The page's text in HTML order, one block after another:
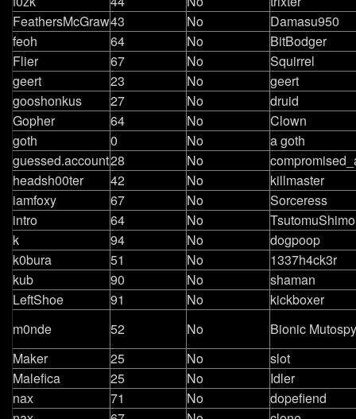
FeathersMcGraw43 No
Damasu950
feoh
64 No
BitBodger
Flier
67 No
Squirrel
geert
23 No
geert
gooshonkus
27 No
druid
Gopher
64 No
Clown
goth
0 No
a goth
guessed.account28 No
headsh00ter
42 No
killmaster
iamfoxy
67 No
Sorceress
intro
64 No
k
94 No
dogpoop
k0bura
51 No
1337h4ck3r
kub
90 No
shaman
LeftShoe
91 No
kickboxer
m0nde
52 No
Bionic Mutospy
Maker
25 No
slot
Malefica
25 No
Idler
nax
71 No
dopefiend